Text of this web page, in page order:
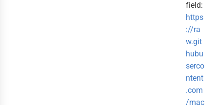
field:
https
://ra
w.git
hubu
serco
ntent
.com
/mac